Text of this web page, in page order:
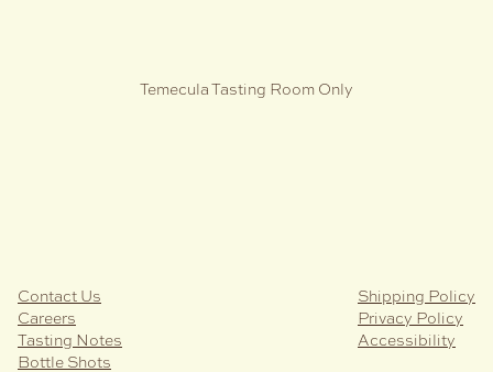
Temecula Tasting Room Only
Contact Us
Careers
Tasting Notes
Bottle Shots
Shipping Policy
Privacy Policy
Accessibility